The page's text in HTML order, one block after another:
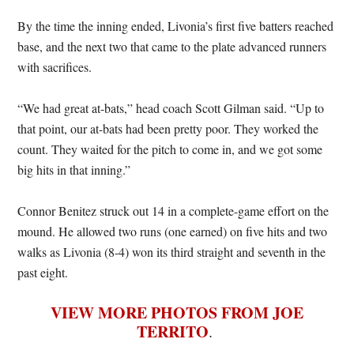
By the time the inning ended, Livonia’s first five batters reached
base, and the next two that came to the plate advanced runners
with sacrifices.
“We had great at-bats,” head coach Scott Gilman said. “Up to
that point, our at-bats had been pretty poor. They worked the
count. They waited for the pitch to come in, and we got some
big hits in that inning.”
Connor Benitez struck out 14 in a complete-game effort on the
mound. He allowed two runs (one earned) on five hits and two
walks as Livonia (8-4) won its third straight and seventh in the
past eight.
VIEW MORE PHOTOS FROM JOE
TERRITO.